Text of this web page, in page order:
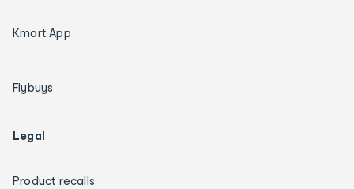
Kmart App
Flybuys
Legal
Product recalls